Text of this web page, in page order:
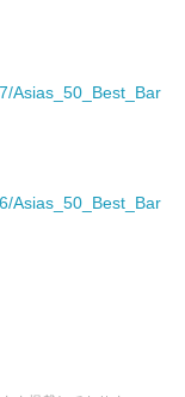
Asias_50_Best_Bar
Asias_50_Best_Bar